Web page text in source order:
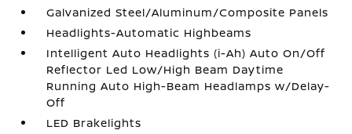
Galvanized Steel/Aluminum/Composite Panels
Headlights-Automatic Highbeams
Intelligent Auto Headlights (i-Ah) Auto On/Off
Reflector Led Low/High Beam Daytime
Running Auto High-Beam Headlamps w/Delay-
Off
LED Brakelights